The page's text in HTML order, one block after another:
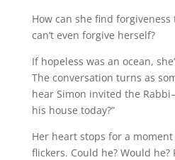
How can she find
can’t even forgive herself?
If hopeless was an ocean,
The conversation turns as
hear Simon invited the
his house today?”
Her heart stops for a
flickers. Could he? Would he?